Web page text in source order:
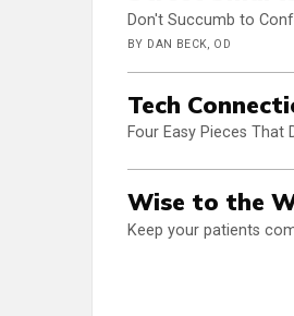
Don't Succumb to
BY DAN BECK, OD
Tech
Four Easy Pieces That
Wise to the
Keep your patients